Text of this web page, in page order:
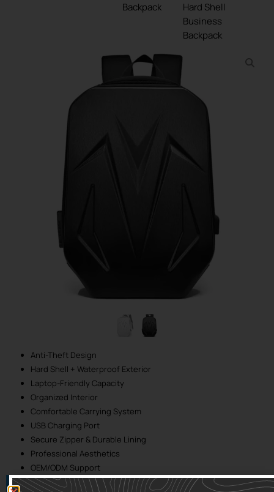
Backpack
Hard Shell
Business
Backpack
Anti-Theft Design
Hard Shell + Waterproof Exterior
Laptop-Friendly Capacity
Organized Interior
Comfortable Carrying System
USB Charging Port
Secure Zipper & Durable Lining
Professional Aesthetics
OEM/ODM Support
Twitter Tumblr Facebook